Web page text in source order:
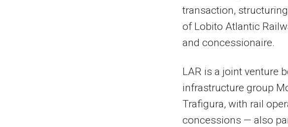
transaction,
of Lobito Atlantic
and concessionaire.
LAR is a joint venture
infrastructure group
Trafigura, with rail
concessions — also